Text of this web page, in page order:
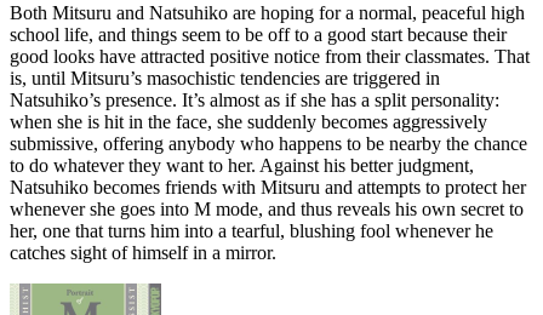
Both Mitsuru and Natsuhiko are hoping for a normal, peaceful high
school life, and things seem to be off to a good start because their
good looks have attracted positive notice from their classmates. That
is, until Mitsuru’s masochistic tendencies are triggered in
Natsuhiko’s presence. It’s almost as if she has a split personality:
when she is hit in the face, she suddenly becomes aggressively
submissive, offering anybody who happens to be nearby the chance
to do whatever they want to her. Against his better judgment,
Natsuhiko becomes friends with Mitsuru and attempts to protect her
whenever she goes into M mode, and thus reveals his own secret to
her, one that turns him into a tearful, blushing fool whenever he
catches sight of himself in a mirror.